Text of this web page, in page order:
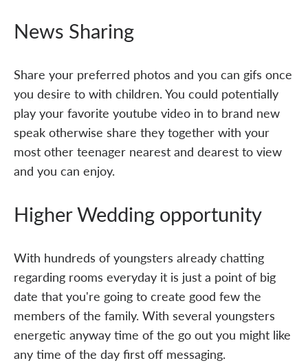
News Sharing
Share your preferred photos and you can gifs once
you desire to with children. You could potentially
play your favorite youtube video in to brand new
speak otherwise share they together with your
most other teenager nearest and dearest to view
and you can enjoy.
Higher Wedding opportunity
With hundreds of youngsters already chatting
regarding rooms everyday it is just a point of big
date that you're going to create good few the
members of the family. With several youngsters
energetic anyway time of the go out you might like
any time of the day first off messaging.